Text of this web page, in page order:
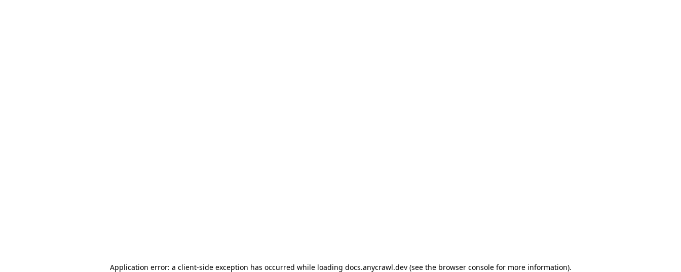
Application error: a client-side exception has occurred while loading docs.anycrawl.dev(see the browser consolefor more information).